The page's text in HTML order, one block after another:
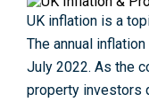
UK inflation is a
The annual
July 2022. As the
property investors